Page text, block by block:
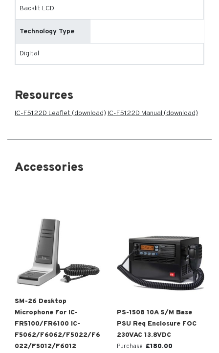
Backlit LCD
Technology Type
Digital
Resources
IC-F5122D Leaflet (download) IC-F5122D Manual (download)
Accessories
SM-26 Desktop
Microphone For IC-
FR5100/FR6100 IC-
F5062/F6062/F5022/F6
022/F5012/F6012
PS-1508 10A S/M Base
PSU Req Enclosure FOC
230VAC 13.8VDC
Purchase £180.00